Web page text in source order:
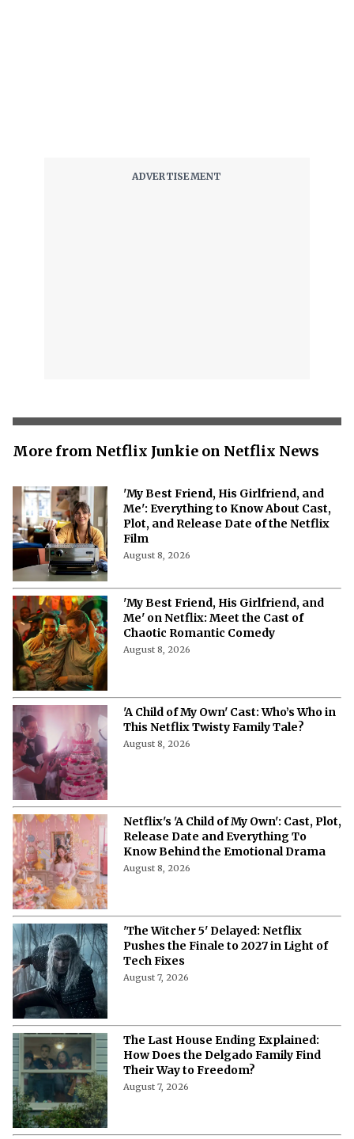
More from Netflix Junkie on Netflix News
'My Best Friend, His Girlfriend, and
Me': Everything to Know About Cast,
Plot, and Release Date of the Netflix
Film
August 8, 2026
'My Best Friend, His Girlfriend, and
Me' on Netflix: Meet the Cast of
Chaotic Romantic Comedy
August 8, 2026
'A Child of My Own' Cast: Who’s Who in
This Netflix Twisty Family Tale?
August 8, 2026
Netflix's 'A Child of My Own': Cast, Plot,
Release Date and Everything To
Know Behind the Emotional Drama
August 8, 2026
'The Witcher 5' Delayed: Netflix
Pushes the Finale to 2027 in Light of
Tech Fixes
August 7, 2026
The Last House Ending Explained:
How Does the Delgado Family Find
Their Way to Freedom?
August 7, 2026